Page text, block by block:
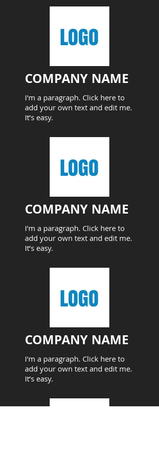
COMPANY NAME​
I'm a paragraph. Click here to
add your own text and edit me.
It’s easy.
COMPANY NAME​
I'm a paragraph. Click here to
add your own text and edit me.
It’s easy.
COMPANY NAME​
I'm a paragraph. Click here to
add your own text and edit me.
It’s easy.